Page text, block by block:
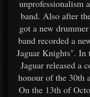
unprofessionalism
band. Also after
got a new
band recorded a
Jaguar Knights". In
Jaguar released a
honour of the 30th
On the 13th of